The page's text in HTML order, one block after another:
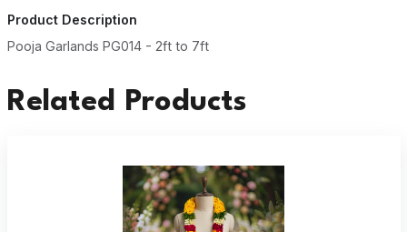
Product Description
Pooja Garlands PG014 - 2ft to 7ft
Related Products